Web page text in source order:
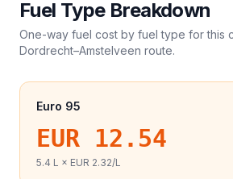
Fuel Type Breakdown
One-way fuel cost by fuel type for this
Dordrecht–Amstelveen route.
Euro 95
EUR 12.54
5.4 L × EUR 2.32/L